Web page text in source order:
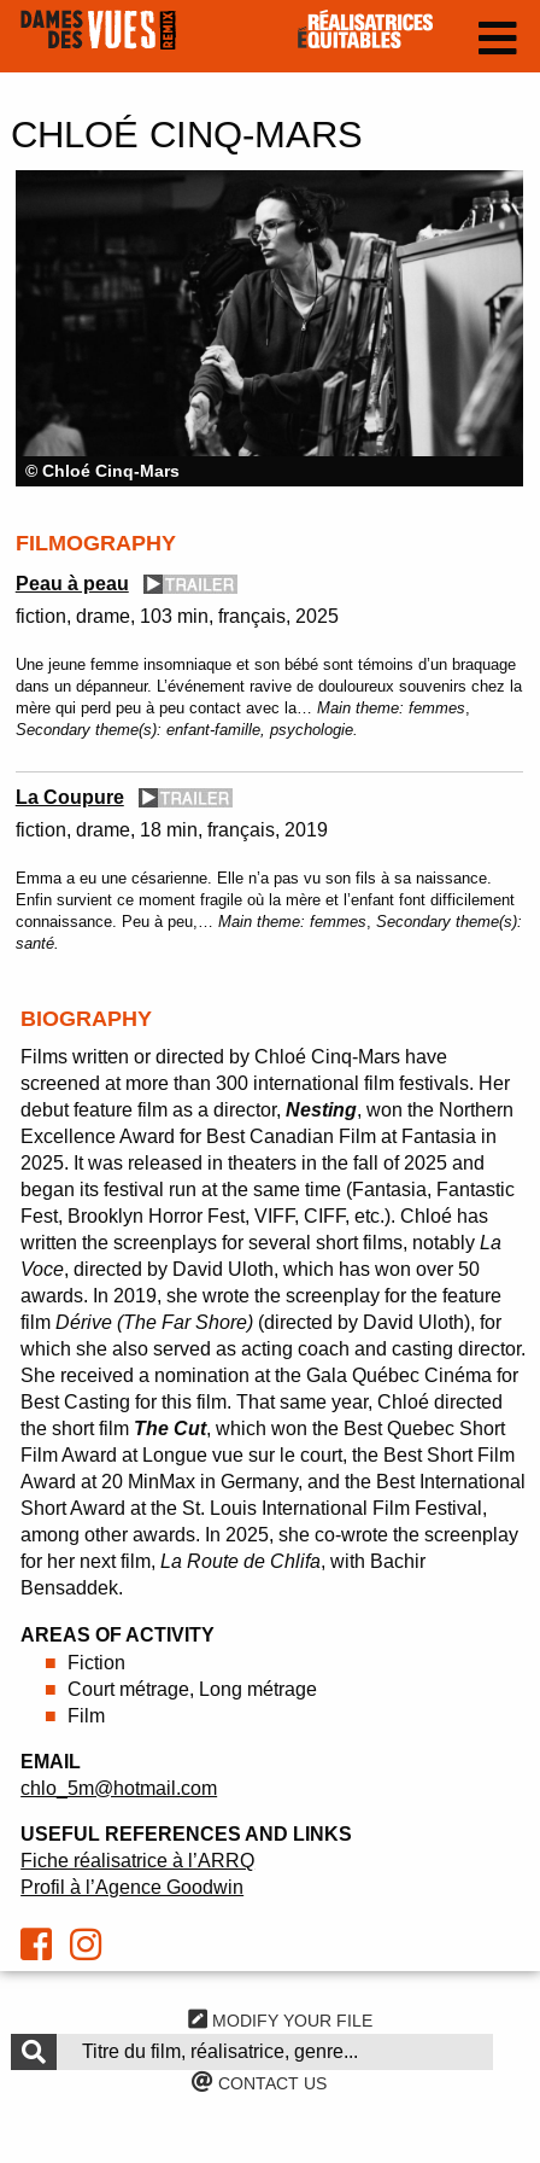
CHLOÉ CINQ-MARS
© Chloé Cinq-Mars
FILMOGRAPHY
Peau à peau
fiction drame 103 min français 2025
Une jeune femme insomniaque et son bébé sont témoins d’un braquage
dans un dépanneur. L’événement ravive de douloureux souvenirs chez la
mère qui perd peu à peu contact avec la… Main theme: femmes
Secondary theme(s): enfant-famille, psychologie.
La Coupure
fiction drame 18 min français 2019
Emma a eu une césarienne. Elle n’a pas vu son fils à sa naissance.
Enfin survient ce moment fragile où la mère et l’enfant font difficilement
connaissance. Peu à peu,… Main theme: femmes Secondary theme(s):
santé.
BIOGRAPHY
Films written or directed by Chloé Cinq-Mars have
screened at more than 300 international film festivals. Her
debut feature film as a director,Nesting, won the Northern
Excellence Award for Best Canadian Film at Fantasia in
2025. It was released in theaters in the fall of 2025 and
began its festival run at the same time (Fantasia, Fantastic
Fest, Brooklyn Horror Fest, VIFF, CIFF, etc.). Chloé has
written the screenplays for several short films, notablyLa
Voce, directed by David Uloth, which has won over 50
awards. In 2019, she wrote the screenplay for the feature
filmDérive (The Far Shore) (directed by David Uloth), for
which she also served as acting coach and casting director.
She received a nomination at the Gala Québec Cinéma for
Best Casting for this film. That same year, Chloé directed
the short film The Cut, which won the Best Quebec Short
Film Award at Longue vue sur le court, the Best Short Film
Award at 20 MinMax in Germany, and the Best International
Short Award at the St. Louis International Film Festival,
among other awards. In 2025, she co-wrote the screenplay
for her next film,La Route de Chlifa, with Bachir
Bensaddek.
AREAS OF ACTIVITY
Fiction
Court métrage, Long métrage
Film
EMAIL
chlo_5m@hotmail.com
USEFUL REFERENCES AND LINKS
Fiche réalisatrice à l’ARRQ
Profil à l’Agence Goodwin
MODIFY YOUR FILE
CONTACT US